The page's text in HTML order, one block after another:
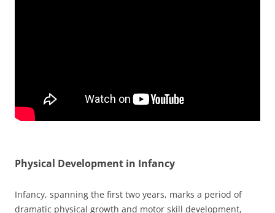
Physical Development in Infancy
Infancy, spanning the first two years, marks a period of
dramatic physical growth and motor skill development,